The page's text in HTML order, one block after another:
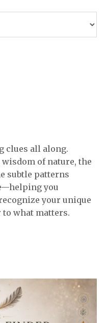
clues all along.
of nature, the
subtle patterns
you
your unique
what matters.